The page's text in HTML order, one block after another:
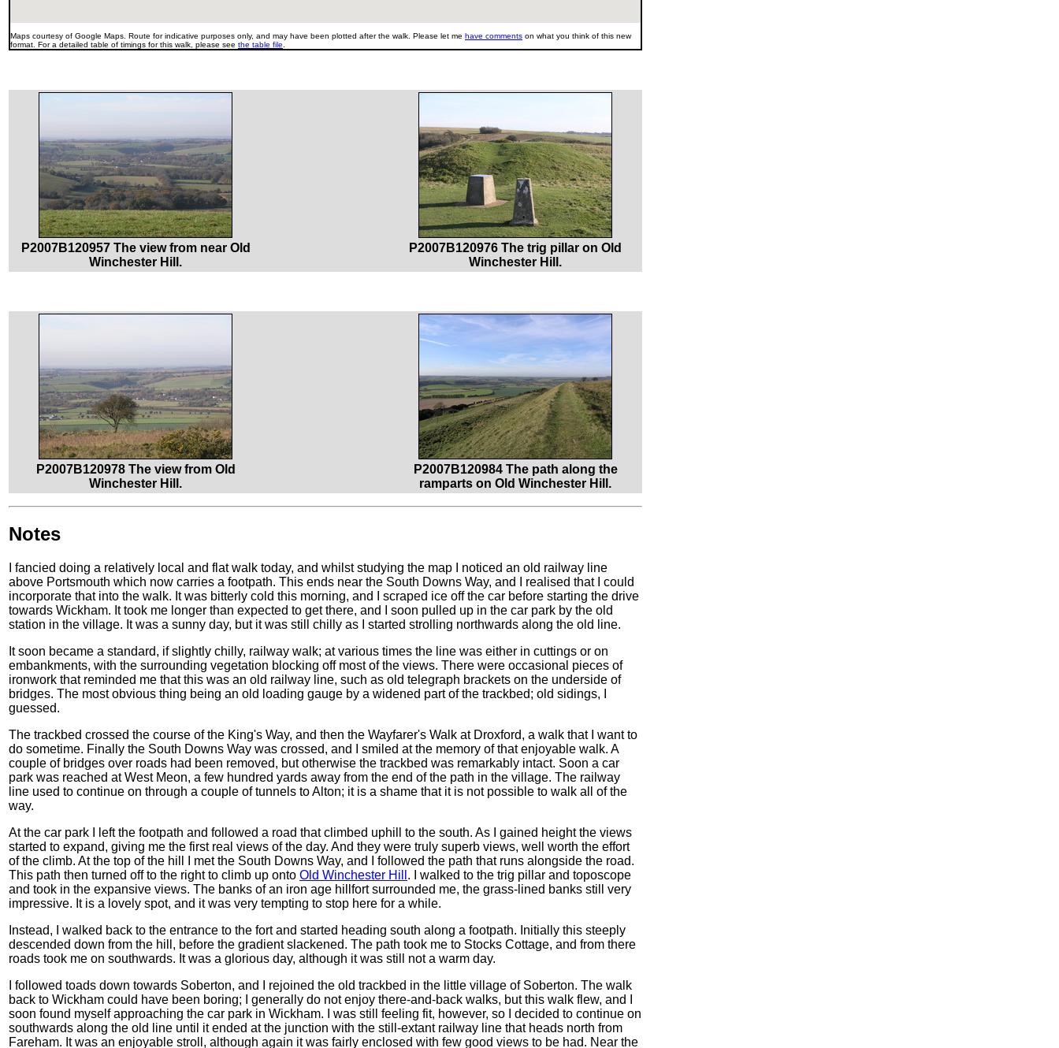
Maps courtesy of Google Maps. Route for indicative purposes only, and may have been plotted after the walk. Please let me have comments on what you think of this new
format. For a detailed table of timings for this walk, please see the table file
P2007B120957 The view from near Old
Winchester Hill.
P2007B120976 The trig pillar on Old
Winchester Hill.
P2007B120978 The view from Old
Winchester Hill.
P2007B120984 The path along the
ramparts on Old Winchester Hill.
Notes
I fancied doing a relatively local and flat walk today, and whilst studying the map I noticed an old railway line
above Portsmouth which now carries a footpath. This ends near the South Downs Way, and I realised that I could
incorporate that into the walk. It was bitterly cold this morning, and I scraped ice off the car before starting the drive
towards Wickham. It took me longer than expected to get there, and I soon pulled up in the car park by the old
station in the village. It was a sunny day, but it was still chilly as I started strolling northwards along the old line.
It soon became a standard, if slightly chilly, railway walk; at various times the line was either in cuttings or on
embankments, with the surrounding vegetation blocking off most of the views. There were occasional pieces of
ironwork that reminded me that this was an old railway line, such as old telegraph brackets on the underside of
bridges. The most obvious thing being an old loading gauge by a widened part of the trackbed; old sidings, I
guessed.
The trackbed crossed the course of the King's Way, and then the Wayfarer's Walk at Droxford, a walk that I want to
do sometime. Finally the South Downs Way was crossed, and I smiled at the memory of that enjoyable walk. A
couple of bridges over roads had been removed, but otherwise the trackbed was remarkably intact. Soon a car
park was reached at West Meon, a few hundred yards away from the end of the path in the village. The railway
line used to continue on through a couple of tunnels to Alton; it is a shame that it is not possible to walk all of the
way.
At the car park I left the footpath and followed a road that climbed uphill to the south. As I gained height the views
started to expand, giving me the first real views of the day. And they were truly superb views, well worth the effort
of the climb. At the top of the hill I met the South Downs Way, and I followed the path that runs alongside the road.
This path then turned off to the right to climb up onto Old Winchester Hill . I walked to the trig pillar and toposcope
and took in the expansive views. The banks of an iron age hillfort surrounded me, the grass-lined banks still very
impressive. It is a lovely spot, and it was very tempting to stop here for a while.
Instead, I walked back to the entrance to the fort and started heading south along a footpath. Initially this steeply
descended down from the hill, before the gradient slackened. The path took me to Stocks Cottage, and from there
roads took me on southwards. It was a glorious day, although it was still not a warm day.
I followed toads down towards Soberton, and I rejoined the old trackbed in the little village of Soberton. The walk
back to Wickham could have been boring; I generally do not enjoy there-and-back walks, but this walk flew, and I
soon found myself approaching the car park in Wickham. I was still feeling fit, however, so I decided to continue on
southwards along the old line until it ended at the junction with the still-extant railway line that heads north from
Fareham. It was an enjoyable stroll, although again it was fairly enclosed with few good views to be had. Near the